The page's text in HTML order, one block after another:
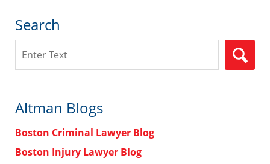
Search
Altman Blogs
Boston Criminal Lawyer Blog
Boston Injury Lawyer Blog